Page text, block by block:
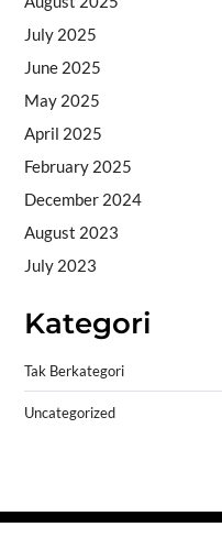
July 2025
June 2025
May 2025
April 2025
February 2025
December 2024
August 2023
July 2023
Kategori
Tak Berkategori
Uncategorized